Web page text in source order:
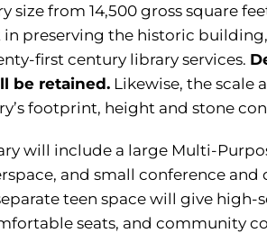
size from 14,500 gross square
in preserving the historic
first century library services.
be retained. Likewise, the scale
footprint, height and stone
will include a large Multi-
and small conference and
teen space will give high-
seats, and community